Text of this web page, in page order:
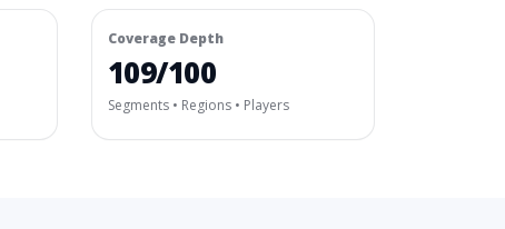
Coverage Depth
109/100
Segments • Regions • Players